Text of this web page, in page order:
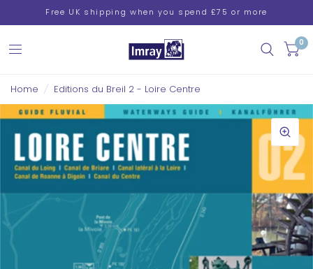
Free UK shipping when you spend £75 or more
0
Home / Editions du Breil 2 - Loire Centre